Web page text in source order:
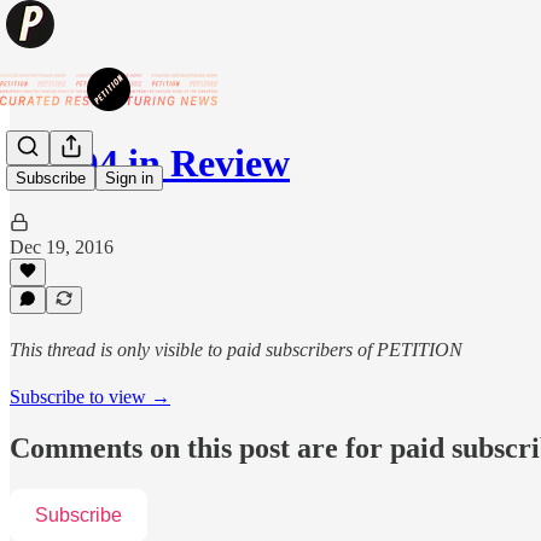
Subscribe Sign in
'16 Q4 in Review
Dec 19, 2016
This thread is only visible to paid subscribers of PETITION
Subscribe to view →
Comments on this post are for paid
Subscribe